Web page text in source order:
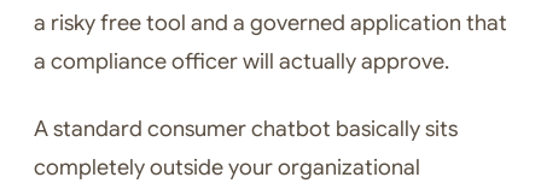
a risky free tool and a governed application that
a compliance officer will actually approve.
A standard consumer chatbot basically sits
completely outside your organizational